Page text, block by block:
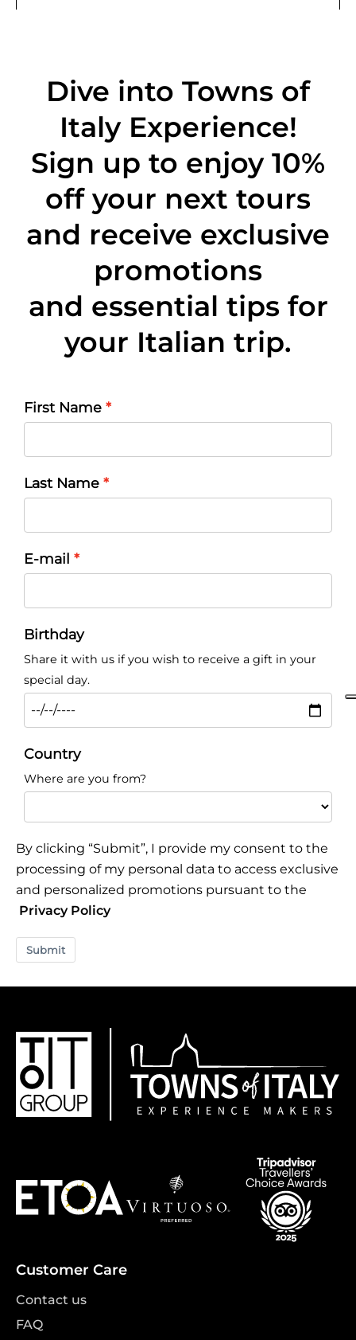
Dive into Towns of
Italy Experience!
Sign up to enjoy 10%
offyour next tours
and receive exclusive
promotions
and essential tips for
your Italian trip.
First Name
Last Name
E-mail
Birthday
Share it with us if you wish to receive a gift in your
special day.
Country
Where are you from?
By clicking “Submit”, I provide my consent to the
processing of my personal data to access exclusive
and personalized promotions pursuant to the
Privacy Policy
Submit
Customer Care
Contact us
FAQ